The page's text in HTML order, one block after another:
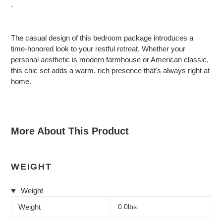
to
your
cart
The casual design of this bedroom package introduces a
time-honored look to your restful retreat. Whether your
personal aesthetic is modern farmhouse or American classic,
this chic set adds a warm, rich presence that's always right at
home.
More About This Product
WEIGHT
Weight
Weight
0.0lbs.